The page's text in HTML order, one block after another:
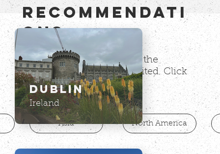
RECommendati
onS
This is a growing list of all the
international cities I've visited. Click
on a picture to get travel
recommendations.
North America
Asia
Dublin
Ireland